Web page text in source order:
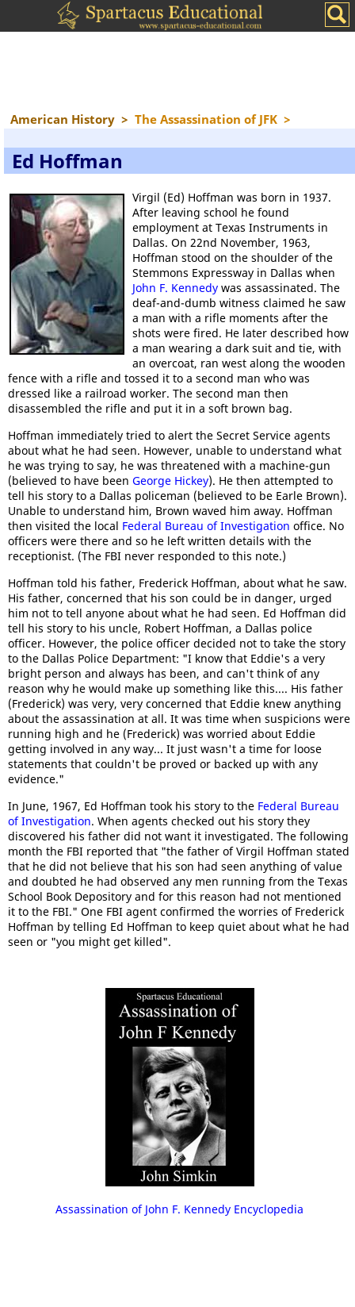
American History > The Assassination of JFK >
Ed Hoffman
Virgil (Ed) Hoffman was born in 1937.
After leaving school he found
employment at Texas Instruments in
Dallas. On 22nd November, 1963,
Hoffman stood on the shoulder of the
Stemmons Expressway in Dallas when
John F. Kennedy was assassinated. The
deaf-and-dumb witness claimed he saw
a man with a rifle moments after the
shots were fired. He later described how
a man wearing a dark suit and tie, with
an overcoat, ran west along the wooden
fence with a rifle and tossed it to a second man who was
dressed like a railroad worker. The second man then
disassembled the rifle and put it in a soft brown bag.
Hoffman immediately tried to alert the Secret Service agents
about what he had seen. However, unable to understand what
he was trying to say, he was threatened with a machine-gun
(believed to have been George Hickey). He then attempted to
tell his story to a Dallas policeman (believed to be Earle Brown).
Unable to understand him, Brown waved him away. Hoffman
then visited the local Federal Bureau of Investigation office. No
officers were there and so he left written details with the
receptionist. (The FBI never responded to this note.)
Hoffman told his father, Frederick Hoffman, about what he saw.
His father, concerned that his son could be in danger, urged
him not to tell anyone about what he had seen. Ed Hoffman did
tell his story to his uncle, Robert Hoffman, a Dallas police
officer. However, the police officer decided not to take the story
to the Dallas Police Department: "I know that Eddie's a very
bright person and always has been, and can't think of any
reason why he would make up something like this.... His father
(Frederick) was very, very concerned that Eddie knew anything
about the assassination at all. It was time when suspicions were
running high and he (Frederick) was worried about Eddie
getting involved in any way... It just wasn't a time for loose
statements that couldn't be proved or backed up with any
evidence."
In June, 1967, Ed Hoffman took his story to the Federal Bureau
of Investigation. When agents checked out his story they
discovered his father did not want it investigated. The following
month the FBI reported that "the father of Virgil Hoffman stated
that he did not believe that his son had seen anything of value
and doubted he had observed any men running from the Texas
School Book Depository and for this reason had not mentioned
it to the FBI." One FBI agent confirmed the worries of Frederick
Hoffman by telling Ed Hoffman to keep quiet about what he had
seen or "you might get killed".
Assassination of John F. Kennedy Encyclopedia